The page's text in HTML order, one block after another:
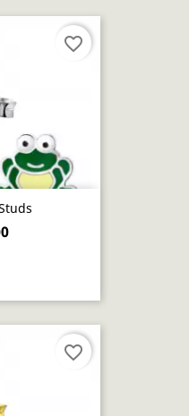
favorite_border
favorite_border